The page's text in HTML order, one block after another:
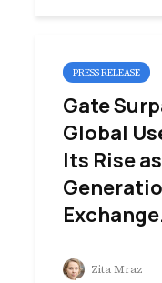
PRESS RELEASE
Gate
Global
Its Rise
Zita Mraz